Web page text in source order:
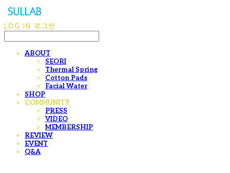
LOG IN 로그인
ABOUT
SEORI
Thermal Spring
Cotton Pads
Facial Water
SHOP
COMMUNITY
PRESS
VIDEO
MEMBERSHIP
REVIEW
EVENT
Q&A